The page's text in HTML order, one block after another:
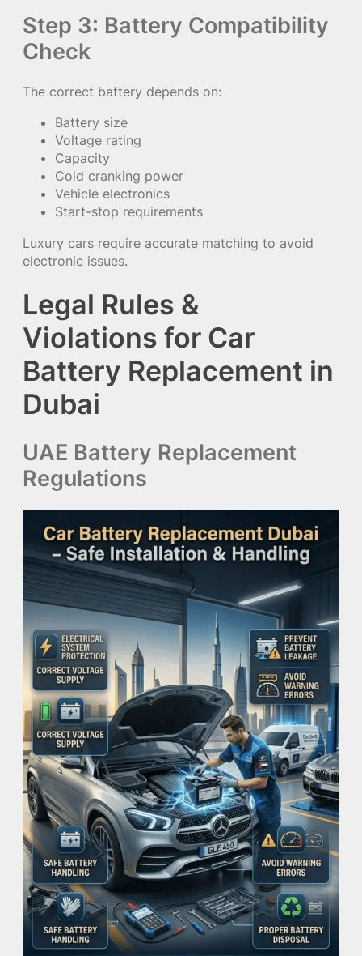
Step 3: Battery Compatibility
Check
The correct battery depends on:
Battery size
Voltage rating
Capacity
Cold cranking power
Vehicle electronics
Start-stop requirements
Luxury cars require accurate matching to avoid
electronic issues.
Legal Rules &
Violations for Car
Battery Replacement in
Dubai
UAE Battery Replacement
Regulations